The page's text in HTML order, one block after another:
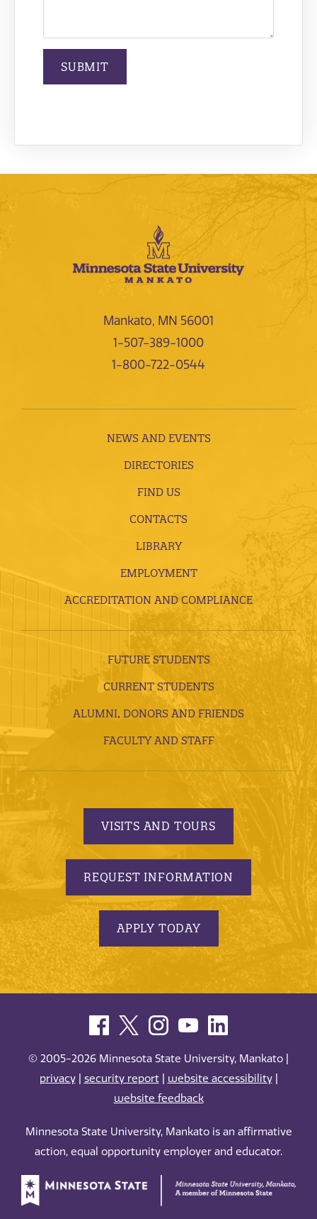
SUBMIT
Mankato, MN 56001
1-507-389-1000
1-800-722-0544
NEWS AND EVENTS
DIRECTORIES
FIND US
CONTACTS
LIBRARY
EMPLOYMENT
ACCREDITATION AND COMPLIANCE
FUTURE STUDENTS
CURRENT STUDENTS
ALUMNI, DONORS AND FRIENDS
FACULTY AND STAFF
VISITS AND TOURS
REQUEST INFORMATION
APPLY TODAY
© 2005-2026 Minnesota State University, Mankato |
privacy| security report| website accessibility|
website feedback
Minnesota State University, Mankato is an affirmative
action, equal opportunity employer and educator.